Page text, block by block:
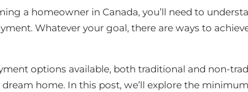
a homeowner in Canada, you’ll need to
Whatever your goal, there are ways to
options available, both traditional and non-
home. In this post, we’ll explore the